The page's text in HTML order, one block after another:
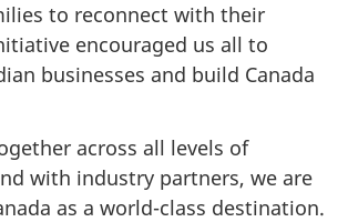
to reconnect with their
encouraged us all to
businesses and build Canada
across all levels of
with industry partners, we are
as a world-class destination.